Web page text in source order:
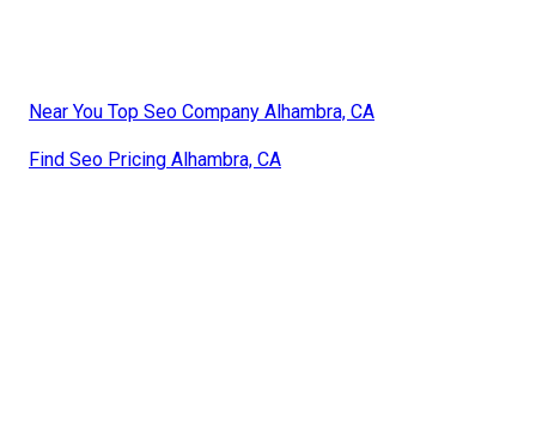
Near You Top Seo Company Alhambra, CA
Find Seo Pricing Alhambra, CA